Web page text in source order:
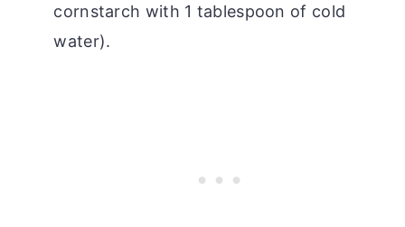
cornstarch with 1 tablespoon of cold
water).